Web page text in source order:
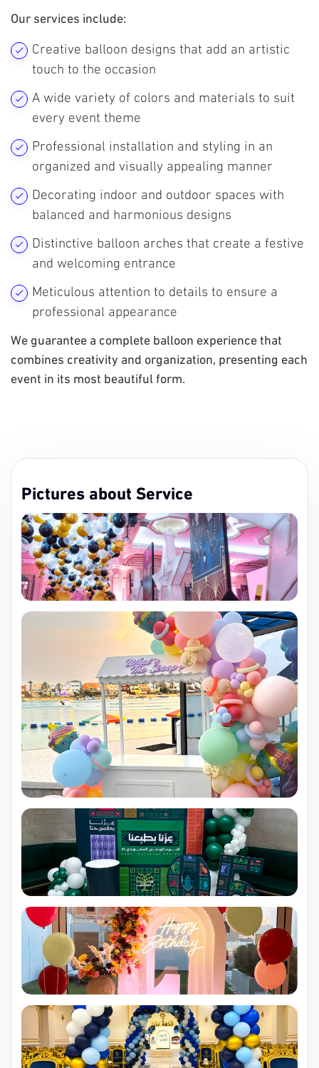
Our services include:
Creative balloon designs that add an artistic
touch to the occasion
A wide variety of colors and materials to suit
every event theme
Professional installation and styling in an
organized and visually appealing manner
Decorating indoor and outdoor spaces with
balanced and harmonious designs
Distinctive balloon arches that create a festive
and welcoming entrance
Meticulous attention to details to ensure a
professional appearance
We guarantee a complete balloon experience that
combines creativity and organization, presenting each
event in its most beautiful form.
Pictures about Service